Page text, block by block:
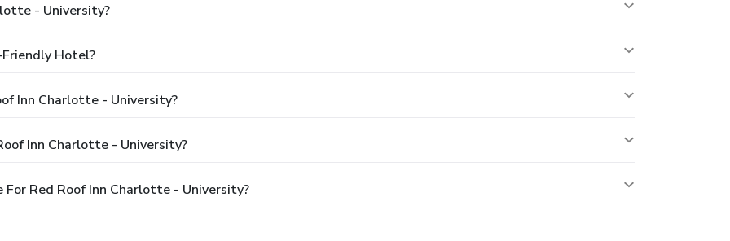
- University?
Hotel?
Inn Charlotte - University?
Inn Charlotte - University?
For Red Roof Inn Charlotte - University?